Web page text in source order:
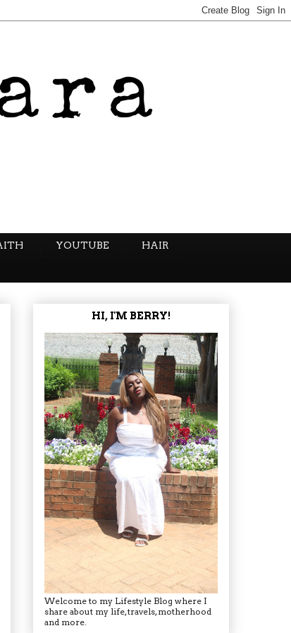
YOUTUBE HAIR
HI, I'M BERRY!
Welcome to my Lifestyle Blog where I
share about my life, travels, motherhood
and more.